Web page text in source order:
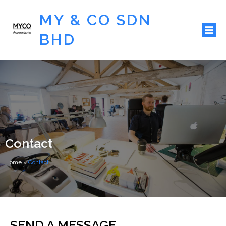
MY & CO SDN
BHD
Contact
Home »Contact